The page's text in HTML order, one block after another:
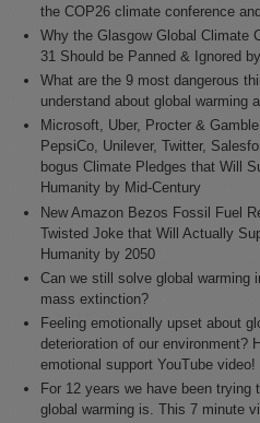
the COP26 climate conference
Why the Glasgow Global Climate
31 Should be Panned & Ignored
What are the 9 most dangerous
understand about global warming
Microsoft, Uber, Procter &
PepsiCo, Unilever, Twitter,
bogus Climate Pledges that Will
Humanity by Mid-Century
New Amazon Bezos Fossil Fuel
Twisted Joke that Will Actually
Humanity by 2050
Can we still solve global warming
mass extinction?
Feeling emotionally upset about
deterioration of our environment?
emotional support YouTube video!
For 12 years we have been trying
global warming is. This 7 minute